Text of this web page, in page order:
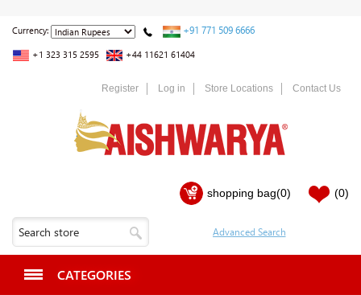
Currency: +91 771 509 6666
+1 323 315 2595 +44 11621 61404
Register Log in Store Locations Contact Us
shopping bag(0) (0)
CATEGORIES